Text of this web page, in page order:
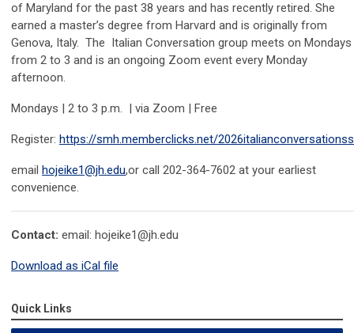
of Maryland for the past 38 years and has recently retired. She
earned a master’s degree from Harvard and is originally from
Genova, Italy. The Italian Conversation group meets on Mondays
from 2 to 3 and is an ongoing Zoom event every Monday
afternoon.
Mondays | 2 to 3 p.m. | via Zoom | Free
Register: https://smh.memberclicks.net/
email hojeike1@jh.edu,or call 202-364-7602 at your earliest
convenience.
Contact: email: hojeike1@jh.edu
Download as iCal file
Quick Links